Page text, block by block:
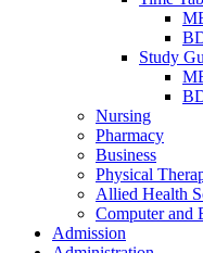
Study
Nursing
Pharmacy
Business
Physical
Allied Health
Computer and
Admission